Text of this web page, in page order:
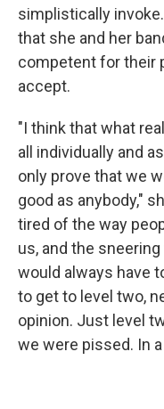
simplistically
that she and her
competent for their
accept.
"I think that what
all individually and
only prove that we
good as anybody,"
tired of the way
us, and the
would always have
to get to level two,
opinion. Just level
we were pissed. In